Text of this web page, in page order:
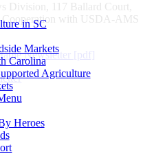
in SC
Markets
Carolina
Agriculture
Heroes
Division, 117 Ballard Court,
Cooperation with USDA-AMS
Newsletter [pdf]